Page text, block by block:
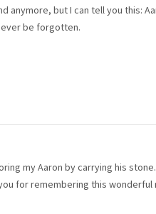
anymore, but I can tell you this:
be forgotten.
my Aaron by carrying his
for remembering this wonderful